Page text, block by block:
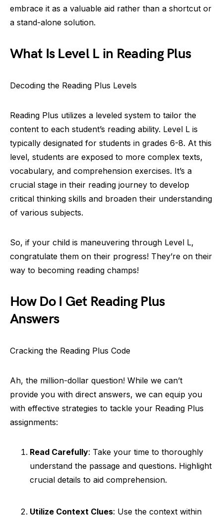
embrace it as a valuable aid rather than a shortcut or
a stand-alone solution.
What Is Level L in Reading Plus
Decoding the Reading Plus Levels
Reading Plus utilizes a leveled system to tailor the
content to each student’s reading ability. Level L is
typically designated for students in grades 6-8. At this
level, students are exposed to more complex texts,
vocabulary, and comprehension exercises. It’s a
crucial stage in their reading journey to develop
critical thinking skills and broaden their understanding
of various subjects.
So, if your child is maneuvering through Level L,
congratulate them on their progress! They’re on their
way to becoming reading champs!
How Do I Get Reading Plus
Answers
Cracking the Reading Plus Code
Ah, the million-dollar question! While we can’t
provide you with direct answers, we can equip you
with effective strategies to tackle your Reading Plus
assignments:
Read Carefully: Take your time to thoroughly
understand the passage and questions. Highlight
crucial details to aid comprehension.
Utilize Context Clues: Use the context within